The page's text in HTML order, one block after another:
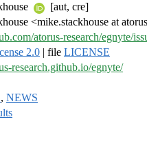
[aut, cre]
<mike.stackhouse at
atorus-research/egnyte/
2.0 | file LICENSE
research.github.io/egnyte/
, NEWS